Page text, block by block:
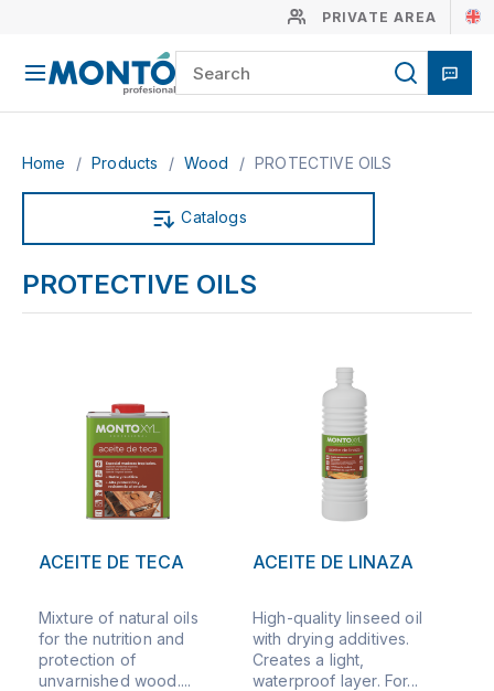
PRIVATE AREA
Home / Products / Wood / PROTECTIVE OILS
Catalogs
PROTECTIVE OILS
ACEITE DE TECA
Mixture of natural oils
for the nutrition and
protection of
unvarnished wood....
ACEITE DE LINAZA
High-quality linseed oil
with drying additives.
Creates a light,
waterproof layer. For...